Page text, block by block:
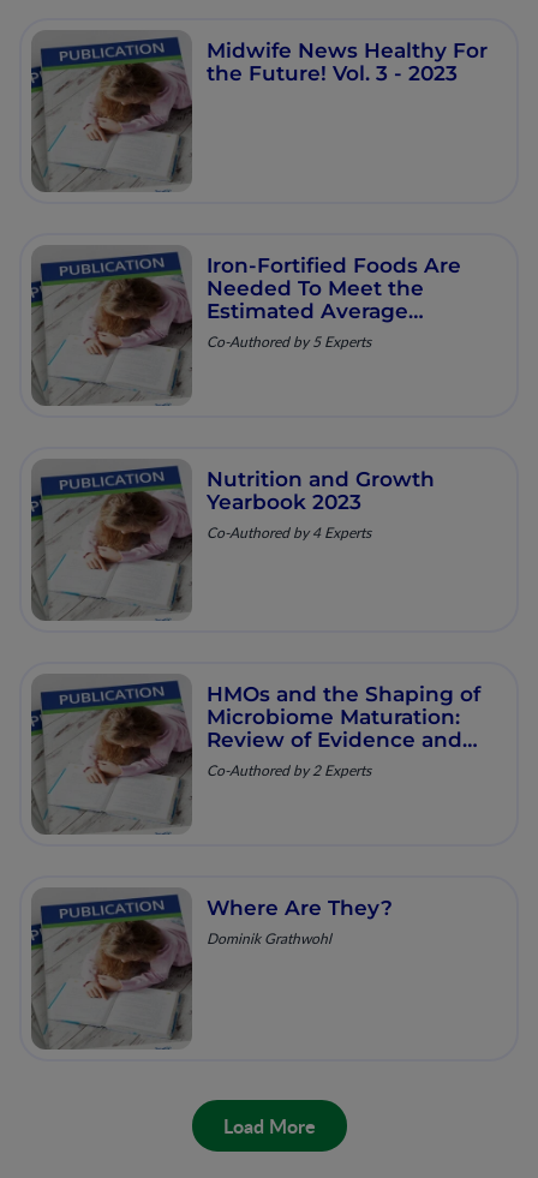
Midwife News Healthy For
the Future! Vol. 3 - 2023
Iron-Fortified Foods Are
Needed To Meet the
Estimated Average
Requirement for Iron in
Australian Infants Aged 6
Co-Authored by 5 Experts
Nutrition and Growth
Yearbook 2023
Co-Authored by 4 Experts
HMOs and the Shaping of
Microbiome Maturation:
Review of Evidence and
Clinical Implications
Co-Authored by 2 Experts
Where Are They?
Dominik Grathwohl
Load More